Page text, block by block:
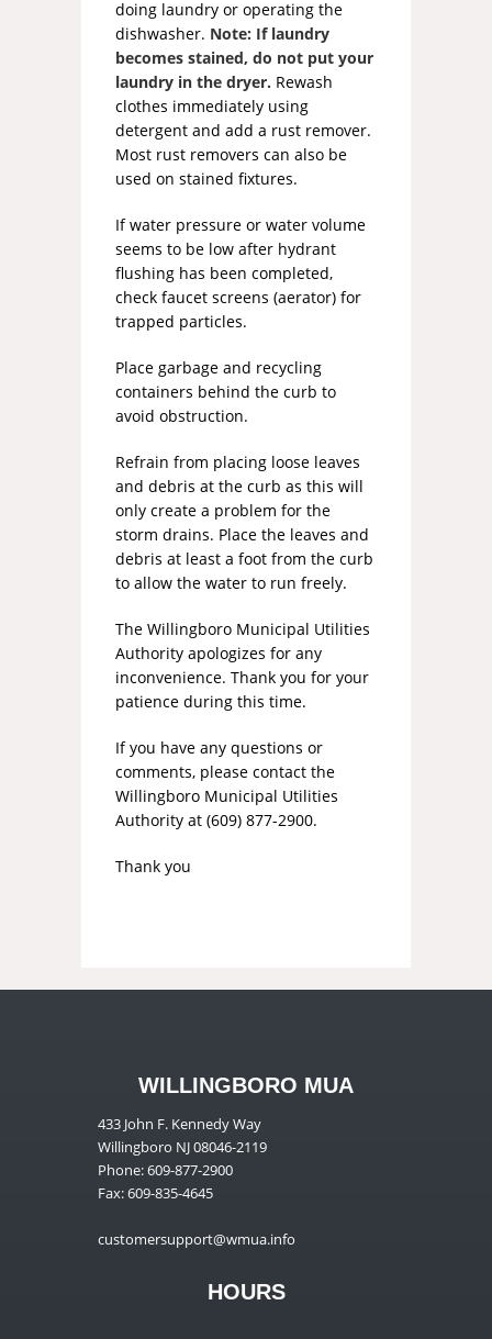
doing laundry or operating the
dishwasher. Note: If laundry
becomes stained, do not put your
laundry in the dryer. Rewash
clothes immediately using
detergent and add a rust remover.
Most rust removers can also be
used on stained fixtures.
If water pressure or water volume
seems to be low after hydrant
flushing has been completed,
check faucet screens (aerator) for
trapped particles.
Place garbage and recycling
containers behind the curb to
avoid obstruction.
Refrain from placing loose leaves
and debris at the curb as this will
only create a problem for the
storm drains. Place the leaves and
debris at least a foot from the curb
to allow the water to run freely.
The Willingboro Municipal Utilities
Authority apologizes for any
inconvenience. Thank you for your
patience during this time.
If you have any questions or
comments, please contact the
Willingboro Municipal Utilities
Authority at (609) 877-2900.
Thank you
WILLINGBORO MUA
433 John F. Kennedy Way
Willingboro NJ 08046-2119
Phone: 609-877-2900
Fax: 609-835-4645
customersupport@wmua.info
HOURS